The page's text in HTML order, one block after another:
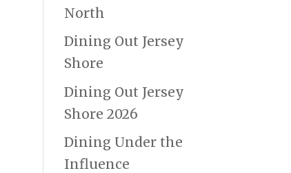
North
Dining Out Jersey
Shore
Dining Out Jersey
Shore 2026
Dining Under the
Influence